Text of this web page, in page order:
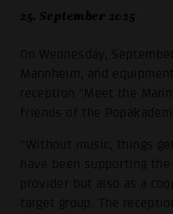
25. September 2025
On Wednesday,
Mannheim, and
reception “Meet the
friends of the
"Without music, things
have been supporting
provider but also as a
target group. The